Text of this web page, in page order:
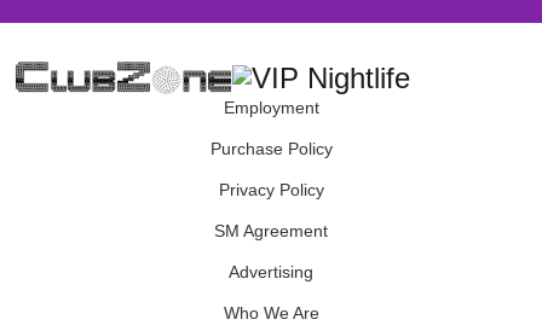
Employment
Purchase Policy
Privacy Policy
SM Agreement
Advertising
Who We Are